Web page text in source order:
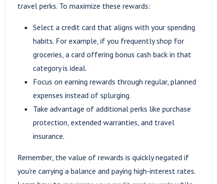
travel perks. To maximize these rewards:
Select a credit card that aligns with your spending
habits. For example, if you frequently shop for
groceries, a card offering bonus cash back in that
category is ideal.
Focus on earning rewards through regular, planned
expenses instead of splurging.
Take advantage of additional perks like purchase
protection, extended warranties, and travel
insurance.
Remember, the value of rewards is quickly negated if
you’re carrying a balance and paying high-interest rates.